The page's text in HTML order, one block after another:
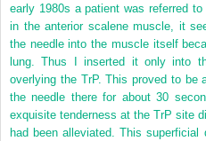
early 1980s a patient was referred
in the anterior scalene muscle, it
the needle into the muscle itself
lung. Thus I inserted it only into
overlying the TrP. This proved to be
the needle there for about 30
exquisite tenderness at the TrP site
had been alleviated. This